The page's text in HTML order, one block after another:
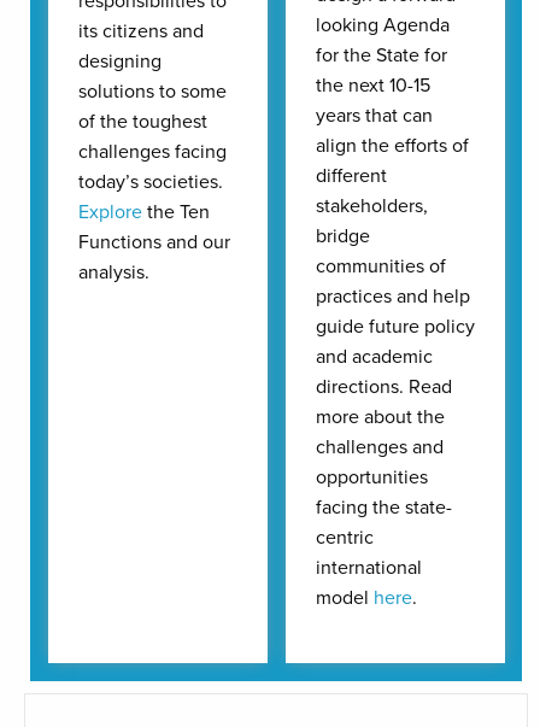
its citizens and
designing
solutions to some
of the toughest
challenges facing
today’s societies.
Explorethe Ten
Functions and our
analysis.
looking Agenda
for the State for
the next 10-15
years that can
align the efforts of
different
stakeholders,
bridge
communities of
practices and help
guide future policy
and academic
directions. Read
more about the
challenges and
opportunities
facing the state-
centric
international
model here.